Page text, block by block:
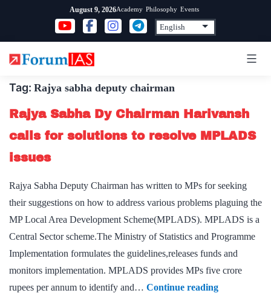
content
August 9, 2026Academy Philosophy Events
Tag: Rajya sabha deputy chairman
Rajya Sabha Dy Chairman Harivansh
calls for solutions to resolve MPLADS
issues
Rajya Sabha Deputy Chairman has written to MPs for seeking
their suggestions on how to address various problems plaguing the
MP Local Area Development Scheme(MPLADS). MPLADS is a
Central Sector scheme.The Ministry of Statistics and Programme
Implementation formulates the guidelines,releases funds and
monitors implementation. MPLADS provides MPs five crore
rupees per annum to identify and… Continue readingRajya